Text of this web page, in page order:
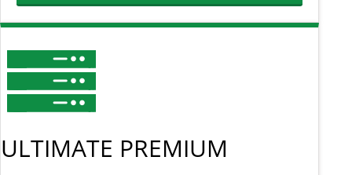
ULTIMATE PREMIUM